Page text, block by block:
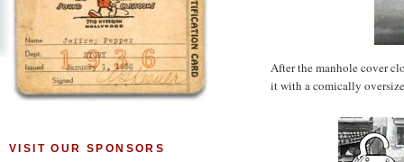
After the manhole cover
it with a comically
VISIT OUR SPONSORS